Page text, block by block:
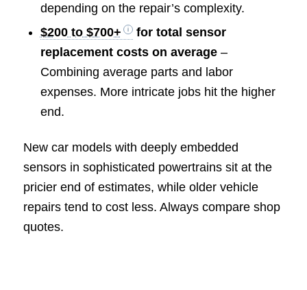
depending on the repair’s complexity.
$200 to $700+
for total sensor
replacement costs on average–
Combining average parts and labor
expenses. More intricate jobs hit the higher
end.
New car models with deeply embedded
sensors in sophisticated powertrains sit at the
pricier end of estimates, while older vehicle
repairs tend to cost less. Always compare shop
quotes.